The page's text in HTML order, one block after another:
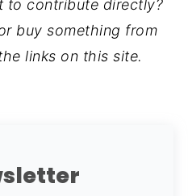
to contribute directly?
buy something from
links on this site.